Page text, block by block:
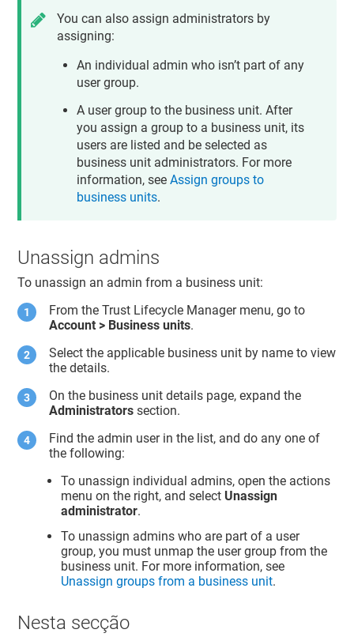
You can also assign administrators by
assigning:
An individual admin who isn’t part of any
user group.
A user group to the business unit. After
you assign a group to a business unit, its
users are listed and be selected as
business unit administrators. For more
information, seeAssign groups to
business units.
Unassign admins
To unassign an admin from a business unit:
From theTrust Lifecycle Managermenu, go to
Account > Business units.
Select the applicable business unit by name to view
the details.
On the business unit details page, expand the
Administrators section.
Find the admin user in the list, and do any one of
the following:
To unassign individual admins, open the actions
menu on the right, and select Unassign
administrator.
To unassign admins who are part of a user
group, you must unmap the user group from the
business unit. For more information, see
Unassign groups from a business unit.
Nesta secção